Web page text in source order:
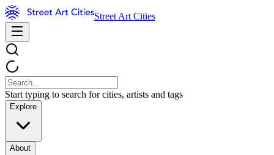
Street Art Cities
Start typing to search for cities, artists and tags
Explore
About